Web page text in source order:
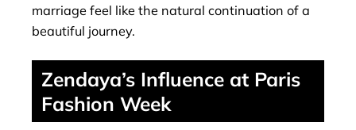
marriage feel like the natural continuation of a
beautiful journey.
Zendaya’s Influence at Paris
Fashion Week